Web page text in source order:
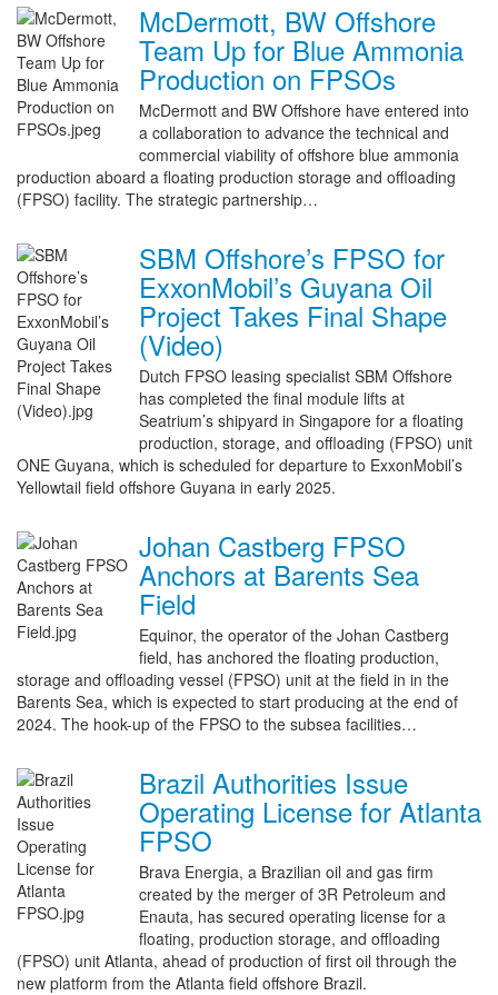
McDermott, BW Offshore
Team Up for Blue Ammonia
Production on FPSOs
McDermott and BW Offshore have entered into
a collaboration to advance the technical and
commercial viability of offshore blue ammonia
production aboard a floating production storage and offloading
(FPSO) facility. The strategic partnership…
SBM Offshore’s FPSO for
ExxonMobil’s Guyana Oil
Project Takes Final Shape
(Video)
Dutch FPSO leasing specialist SBM Offshore
has completed the final module lifts at
Seatrium’s shipyard in Singapore for a floating
production, storage, and offloading (FPSO) unit
ONE Guyana, which is scheduled for departure to ExxonMobil’s
Yellowtail field offshore Guyana in early 2025.
Johan Castberg FPSO
Anchors at Barents Sea
Field
Equinor, the operator of the Johan Castberg
field, has anchored the floating production,
storage and offloading vessel (FPSO) unit at the field in in the
Barents Sea, which is expected to start producing at the end of
2024. The hook-up of the FPSO to the subsea facilities…
Brazil Authorities Issue
Operating License for Atlanta
FPSO
Brava Energia, a Brazilian oil and gas firm
created by the merger of 3R Petroleum and
Enauta, has secured operating license for a
floating, production storage, and offloading
(FPSO) unit Atlanta, ahead of production of first oil through the
new platform from the Atlanta field offshore Brazil.